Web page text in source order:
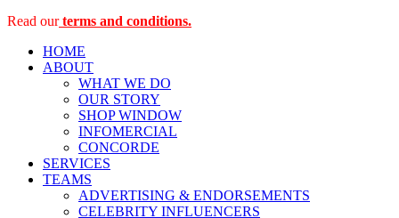
Read ourterms and conditions.
HOME
ABOUT
WHAT WE DO
OUR STORY
SHOP WINDOW
INFOMERCIAL
CONCORDE
SERVICES
TEAMS
ADVERTISING & ENDORSEMENTS
CELEBRITY INFLUENCERS